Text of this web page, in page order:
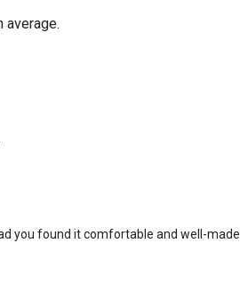
average.
you found it comfortable and well-made.